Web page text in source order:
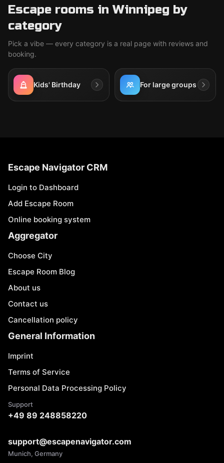
Escape rooms in Winnipeg by
category
Pick a vibe — every category is a real page with reviews and
booking.
Kids' Birthday For large groups
Escape Navigator CRM
Login to Dashboard
Add Escape Room
Online booking system
Aggregator
Choose City
Escape Room Blog
About us
Contact us
Cancellation policy
General Information
Imprint
Terms of Service
Personal Data Processing Policy
Support
+49 89 248858220
support@escapenavigator.com
Munich, Germany